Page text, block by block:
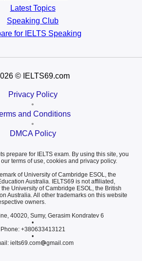
Latest Topics
Speaking Club
for IELTS Speaking
© IELTS69.com
Privacy Policy
•
and Conditions
•
DMCA Policy
prepare for IELTS exam. By using this site, you
terms of use, cookies and privacy policy.
of University of Cambridge ESOL, the
Australia. IELTS69 is not affiliated,
University of Cambridge ESOL, the British
Australia. All other trademarks on this website
owners.
40020, Sumy, Gerasim Kondratev 6
•
Phone: +380633413121
•
ielts69.com
gmail.com